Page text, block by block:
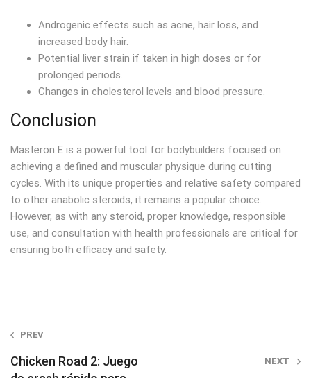
Androgenic effects such as acne, hair loss, and
increased body hair.
Potential liver strain if taken in high doses or for
prolonged periods.
Changes in cholesterol levels and blood pressure.
Conclusion
Masteron E is a powerful tool for bodybuilders focused on
achieving a defined and muscular physique during cutting
cycles. With its unique properties and relative safety compared
to other anabolic steroids, it remains a popular choice.
However, as with any steroid, proper knowledge, responsible
use, and consultation with health professionals are critical for
ensuring both efficacy and safety.
Post
navigation
PREV
Chicken Road 2: Juego
NEXT